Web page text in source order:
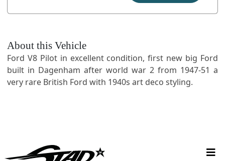
About this Vehicle
Ford V8 Pilot in excellent condition, first new big Ford
built in Dagenham after world war 2 from 1947-51 a
very rare British Ford with 1940s art deco styling.